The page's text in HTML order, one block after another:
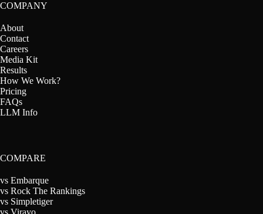
COMPANY
About
Contact
Careers
Media Kit
Results
How We Work?
Pricing
FAQs
LLM Info
COMPARE
vs Embarque
vs Rock The Rankings
vs Simpletiger
vs Virayo